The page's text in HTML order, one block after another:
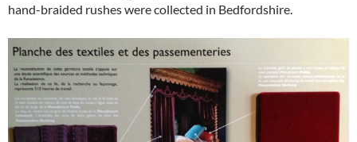
hand-braided rushes were collected in Bedfordshire.